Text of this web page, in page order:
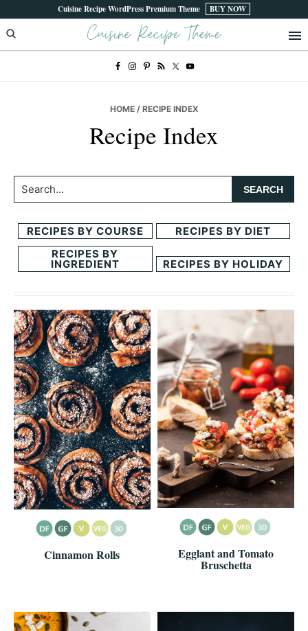
to
primary
to
main
Cuisine Recipe WordPress Premium Theme BUY NOW
Cuisine Recipe Theme
HOME/ RECIPE INDEX
Recipe Index
Search...
RECIPES BY COURSE
RECIPES BY DIET
RECIPES BY
INGREDIENT RECIPES BY HOLIDAY
Cinnamon Rolls Egglant and Tomato
Bruschetta